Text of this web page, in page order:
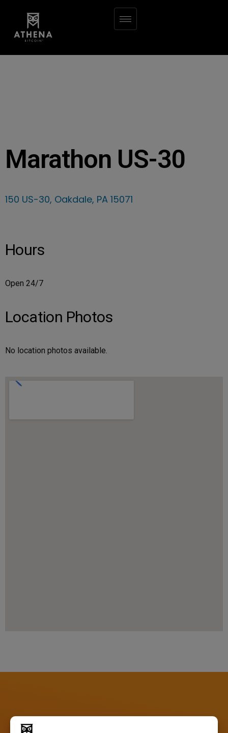
Marathon US-30
150 US-30, Oakdale, PA 15071
Hours
Open 24/7
Location Photos
No location photos available.